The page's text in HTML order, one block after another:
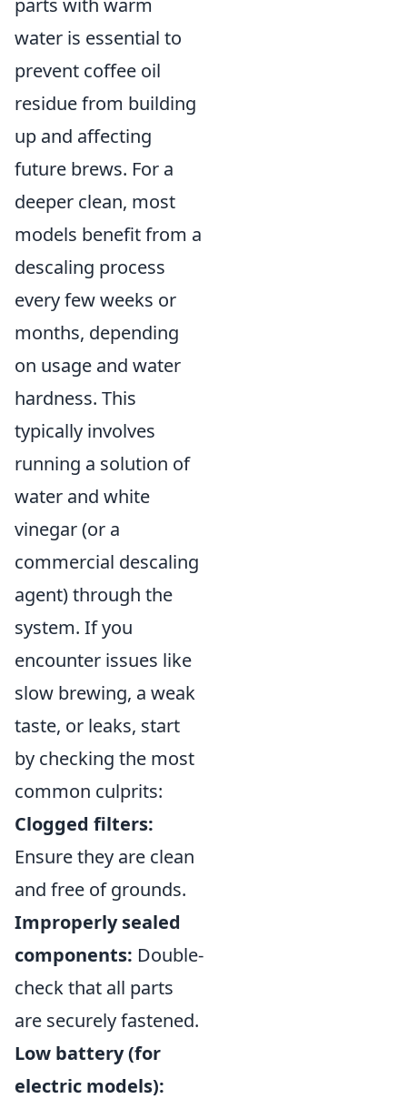
water is essential to
prevent coffee oil
residue from building
up and affecting
future brews. For a
deeper clean, most
models benefit from a
descaling process
every few weeks or
months, depending
on usage and water
hardness. This
typically involves
running a solution of
water and white
vinegar (or a
commercial descaling
agent) through the
system. If you
encounter issues like
slow brewing, a weak
taste, or leaks, start
by checking the most
common culprits:
Clogged filters:
Ensure they are clean
and free of grounds.
Improperly sealed
components: Double-
check that all parts
are securely fastened.
Low battery (for
electric models):